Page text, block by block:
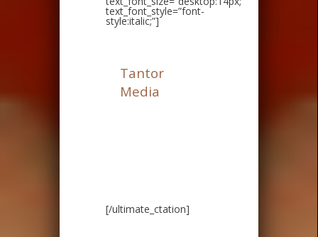
text_font_style=”font-
style:italic;”]
Tantor
Media
[/ultimate_ctation]